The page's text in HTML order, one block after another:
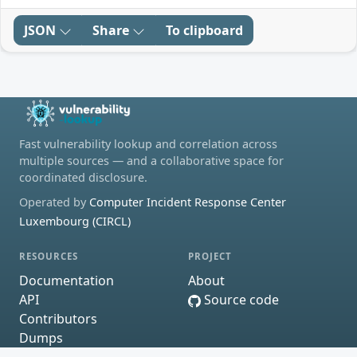
JSON Share To clipboard
Fast vulnerability lookup and correlation across
multiple sources — and a collaborative space for
coordinated disclosure.
Operated by Computer Incident Response Center
Luxembourg (CIRCL)
RESOURCES
Documentation
API
Contributors
Dumps
PROJECT
About
Source code